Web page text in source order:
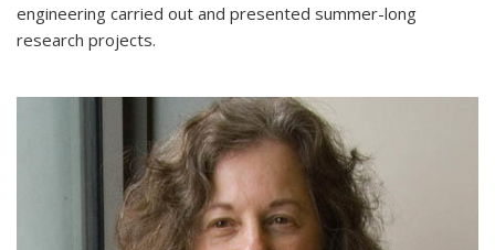
engineering carried out and presented summer-long
research projects.